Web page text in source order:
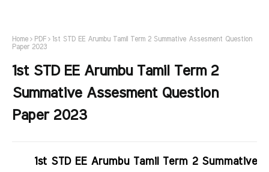
Home PDF
1st STD EE Arumbu Tamil Term 2 Summative Assesment Question
Paper 2023
1st STD EE Arumbu Tamil Term 2
Summative Assesment Question
Paper 2023
1st STD EE Arumbu Tamil Term 2 Summative